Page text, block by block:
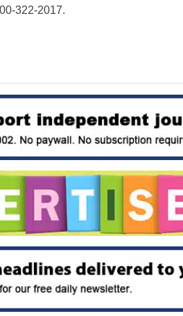
322-2017.